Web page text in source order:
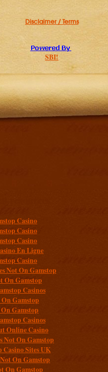
Disclaimer / Terms
SBI!
Casino
Casino
Casino
En Ligne
Casino
Not On Gamstop
On Gamstop
Casinos
Gamstop
Gamstop
Casinos
Online Casino
Not On Gamstop
Casino Sites UK
On Gamstop
On Gamstop